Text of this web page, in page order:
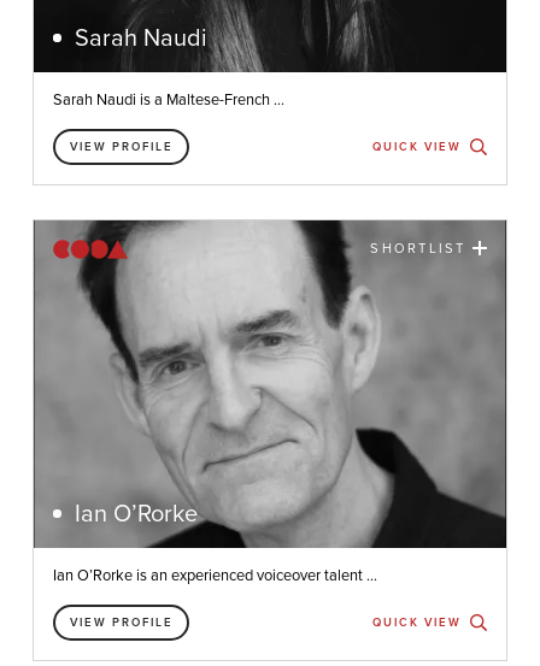
Sarah Naudi
Sarah Naudi is a Maltese-French ...
VIEW PROFILE QUICK VIEW
SHORTLIST
Ian O’Rorke
Ian O’Rorke is an experienced voiceover talent ...
VIEW PROFILE QUICK VIEW